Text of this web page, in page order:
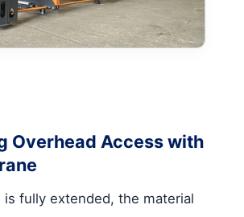
Overhead Access with
is fully extended, the material